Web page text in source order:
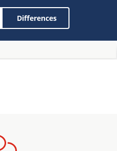
Differences